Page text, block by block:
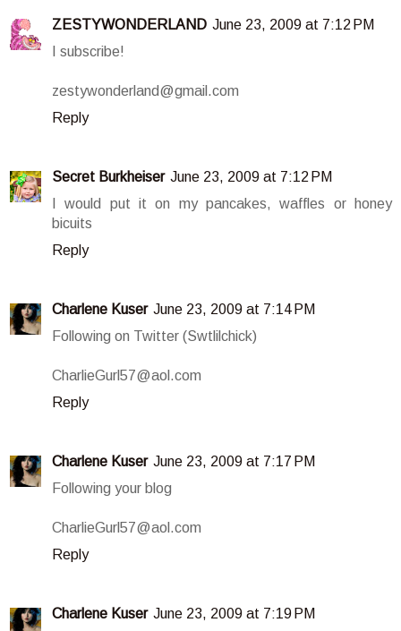
ZESTYWONDERLAND June 23, 2009 at 7:12 PM
I subscribe!
zestywonderland@gmail.com
Reply
Secret Burkheiser June 23, 2009 at 7:12 PM
I would put it on my pancakes, waffles or honey
bicuits
Reply
Charlene Kuser June 23, 2009 at 7:14 PM
Following on Twitter (Swtlilchick)
CharlieGurl57@aol.com
Reply
Charlene Kuser June 23, 2009 at 7:17 PM
Following your blog
CharlieGurl57@aol.com
Reply
Charlene Kuser June 23, 2009 at 7:19 PM